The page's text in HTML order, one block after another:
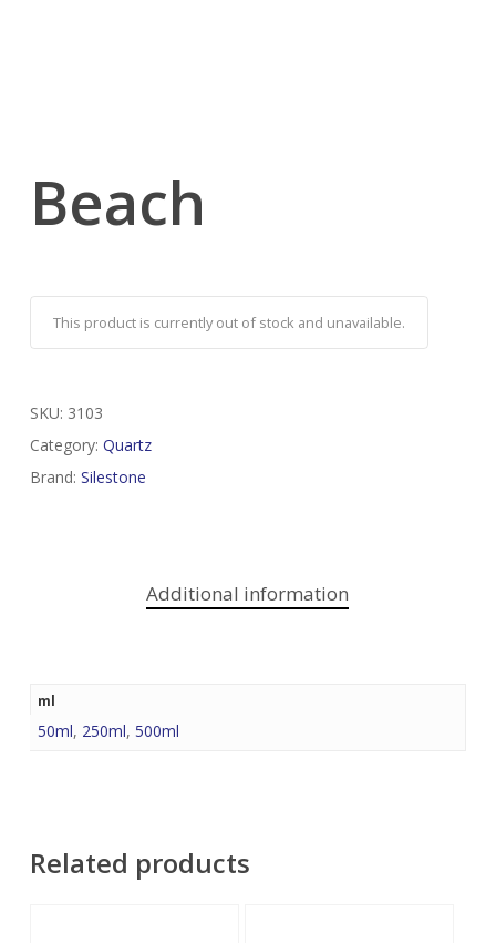
Beach
This product is currently out of stock and unavailable.
SKU: 3103
Category: Quartz
Brand: Silestone
Additional information
ml
50ml, 250ml, 500ml
Related products